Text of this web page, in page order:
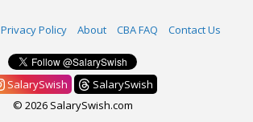
Privacy Policy About CBA FAQ Contact Us
SalarySwish
SalarySwish
© 2026 SalarySwish.com